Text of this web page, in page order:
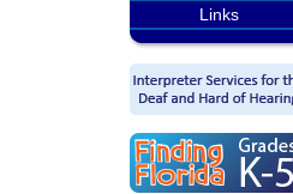
Links